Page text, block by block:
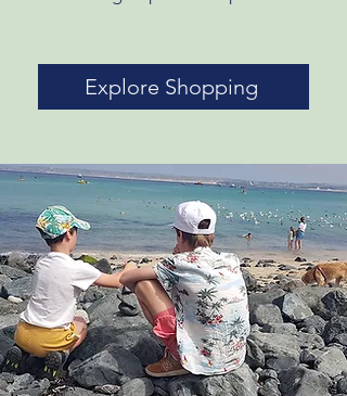
Explore Shopping